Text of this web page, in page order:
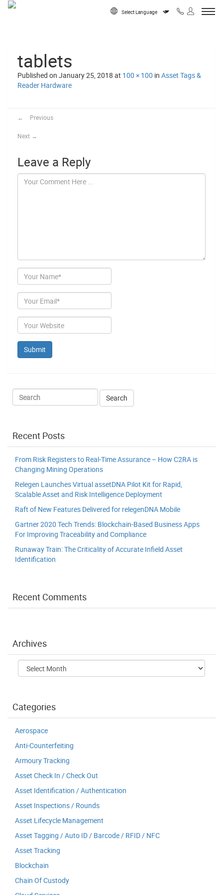
Skip to content
tablets
Published on January 25, 2018 at 100 × 100 in Asset Tags &
Reader Hardware
← Previous
Next →
Leave a Reply
Author
Email
Website
Recent Posts
From Risk Registers to Real-Time Assurance – How C2RA is
Changing Mining Operations
Relegen Launches Virtual assetDNA Pilot Kit for Rapid,
Scalable Asset and Risk Intelligence Deployment
Raft of New Features Delivered for relegenDNA Mobile
Gartner 2020 Tech Trends: Blockchain-Based Business Apps
For Improving Traceability and Compliance
Runaway Train: The Criticality of Accurate Infield Asset
Identification
Recent Comments
Archives
Archives
Categories
Aerospace
Anti-Counterfeiting
Armoury Tracking
Asset Check In / Check Out
Asset Identification / Authentication
Asset Inspections / Rounds
Asset Lifecycle Management
Asset Tagging / Auto ID / Barcode / RFID / NFC
Asset Tracking
Blockchain
Chain Of Custody